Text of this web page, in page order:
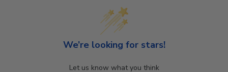
We’re looking for stars!
Let us know what you think